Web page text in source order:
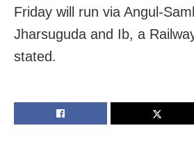
Friday will run via Angul-
Jharsuguda and Ib, a
stated.